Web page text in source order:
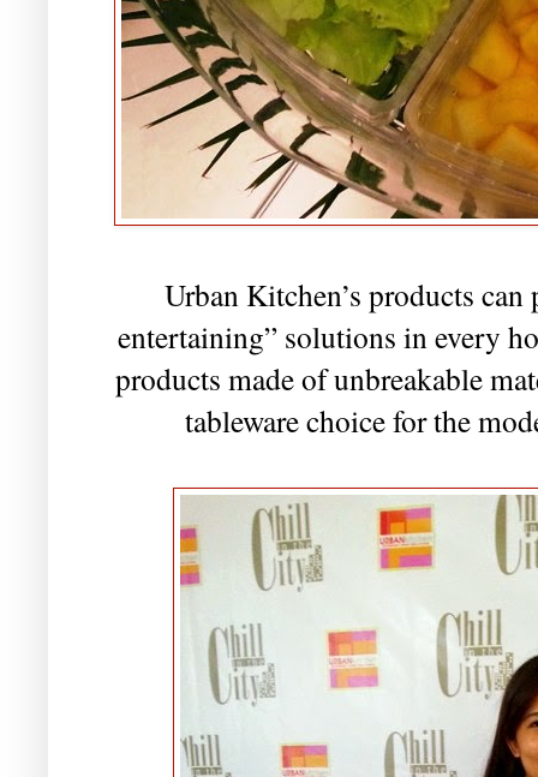
Urban Kitchen’s products
entertaining” solutions in every
products made of unbreakable
tableware choice for the